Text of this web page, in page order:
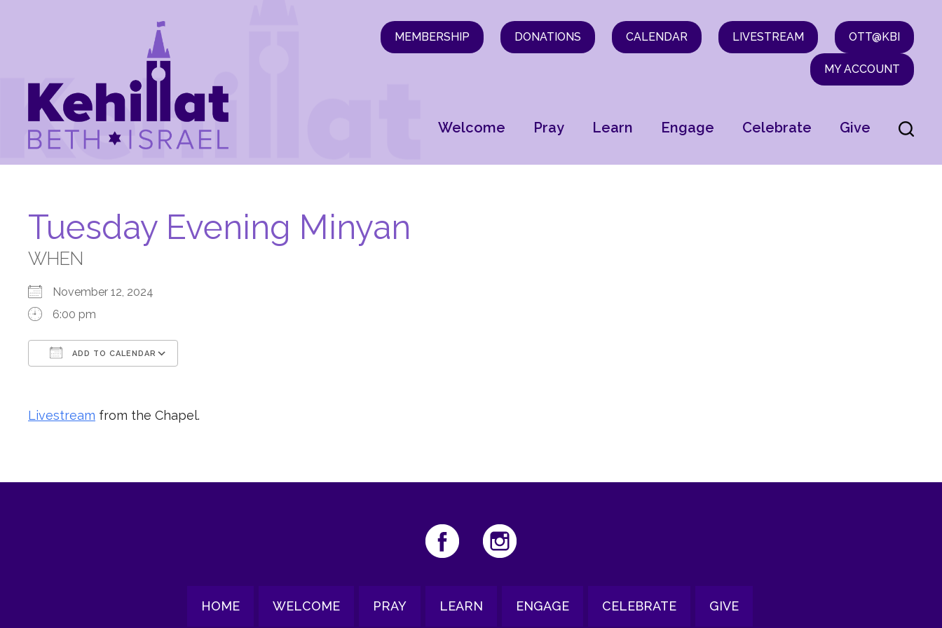
MEMBERSHIP DONATIONS CALENDAR LIVESTREAM OTT@KBI
MY ACCOUNT
Welcome Pray Learn Engage Celebrate Give
Tuesday Evening Minyan
WHEN
November 12, 2024
6:00 pm
ADD TO CALENDAR
Livestream from the Chapel.
HOME WELCOME PRAY LEARN ENGAGE CELEBRATE GIVE